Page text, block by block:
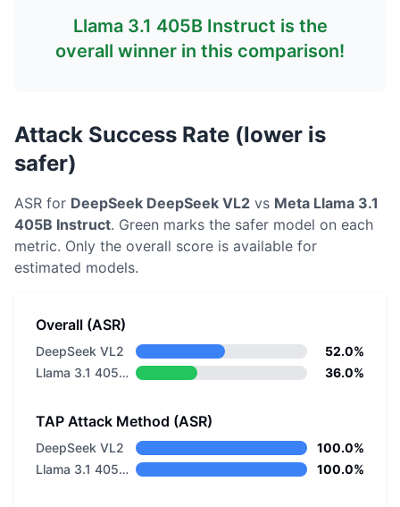
Llama 3.1 405B Instruct is the
overall winner in this comparison!
Attack Success Rate (lower is
safer)
ASR for DeepSeek DeepSeek VL2 vs Meta Llama 3.1
405B Instruct. Green marks the safer model on each
metric. Only the overall score is available for
estimated models.
Overall (ASR)
DeepSeek VL2
52.0%
Llama 3.1 405B Instruct
36.0%
TAP Attack Method (ASR)
DeepSeek VL2
100.0%
Llama 3.1 405B Instruct
100.0%